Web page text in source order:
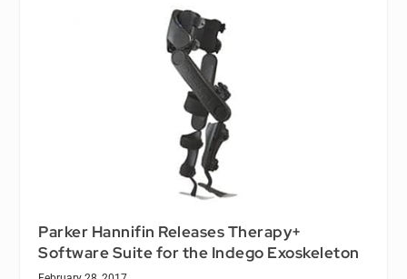
Parker Hannifin Releases Therapy+
Software Suite for the Indego Exoskeleton